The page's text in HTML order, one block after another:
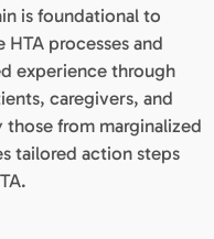
is foundational to
processes and
experience through
caregivers, and
from marginalized
tailored action steps